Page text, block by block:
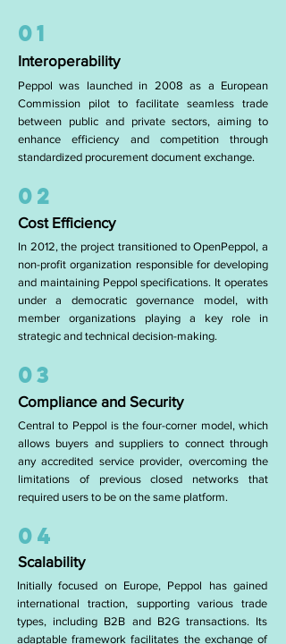
01
Interoperability
Peppol was launched in 2008 as a European
Commission pilot to facilitate seamless trade
between public and private sectors, aiming to
enhance efficiency and competition through
standardized procurement document exchange.
02
Cost Efficiency
In 2012, the project transitioned to OpenPeppol, a
non-profit organization responsible for developing
and maintaining Peppol specifications. It operates
under a democratic governance model, with
member organizations playing a key role in
strategic and technical decision-making.
03
Compliance and Security
Central to Peppol is the four-corner model, which
allows buyers and suppliers to connect through
any accredited service provider, overcoming the
limitations of previous closed networks that
required users to be on the same platform.
04
Scalability
Initially focused on Europe, Peppol has gained
international traction, supporting various trade
types, including B2B and B2G transactions. Its
adaptable framework facilitates the exchange of